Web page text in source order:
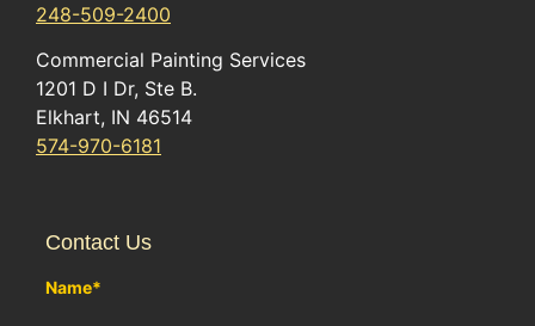
248-509-2400
Commercial Painting Services
1201 D I Dr, Ste B.
Elkhart, IN 46514
574-970-6181
Contact Us
Name*